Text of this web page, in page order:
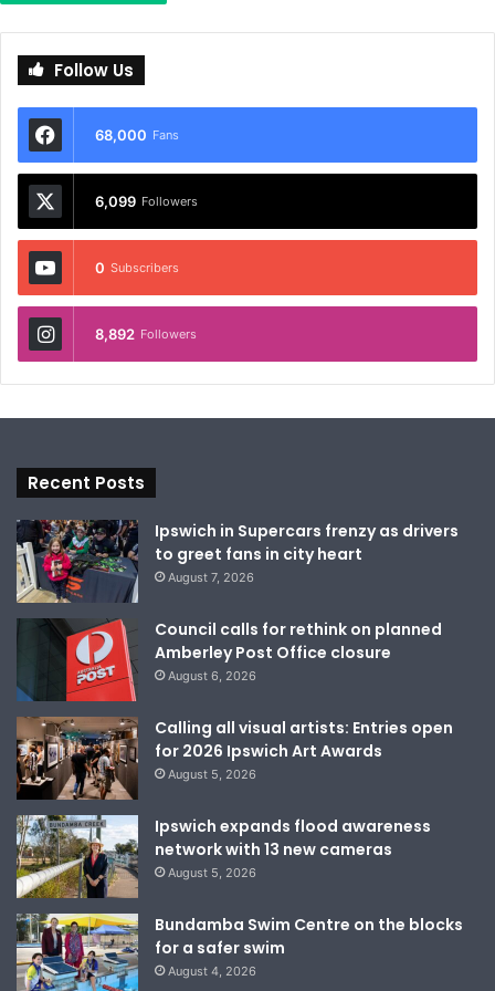
Follow Us
68,000 Fans
6,099 Followers
0 Subscribers
8,892 Followers
Recent Posts
Ipswich in Supercars frenzy as drivers
to greet fans in city heart
August 7, 2026
Council calls for rethink on planned
Amberley Post Office closure
August 6, 2026
Calling all visual artists: Entries open
for 2026 Ipswich Art Awards
August 5, 2026
Ipswich expands flood awareness
network with 13 new cameras
August 5, 2026
Bundamba Swim Centre on the blocks
for a safer swim
August 4, 2026